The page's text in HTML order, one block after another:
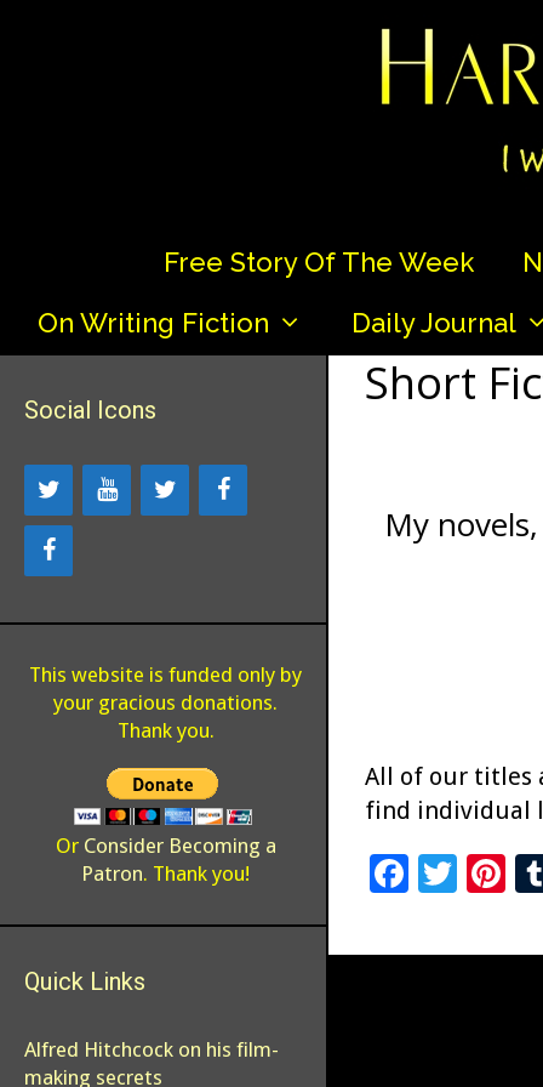
Free Story Of The Week
On Writing Fiction
Daily Journal
Short
My
All of our titles
find individual
F
e
T
tt
Pi
er
Social Icons
This website is funded only by
your gracious donations.
Thank you.
Or Consider Becoming a
Patron. Thank you!
Quick Links
Alfred Hitchcock on his film-
making secrets